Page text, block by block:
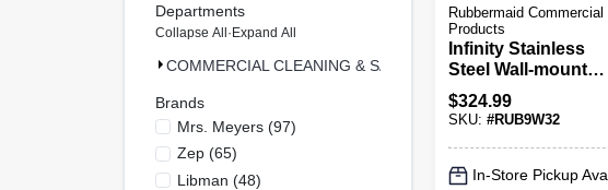
Rubbermaid Commercial
Products
Infinity Stainless
Steel Wall-mount
Outdoor Ashtray -
Model Rcp9w32bla
$324.99
SKU: #RUB9W32
In-Store Pickup
Departments
Collapse All · Expand All
COMMERCIAL CLEANING & SAFETY & MRO (1931)
Brands
Mrs. Meyers(97)
Zep(65)
Libman (48)